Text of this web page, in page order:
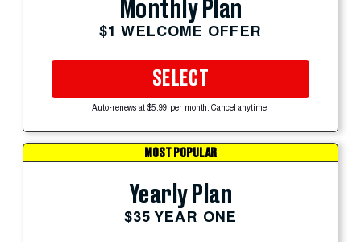
Monthly Plan
$1 WELCOME OFFER
SELECT
Auto-renews at $5.99 per month. Cancel anytime.
MOST POPULAR
Yearly Plan
$35 YEAR ONE